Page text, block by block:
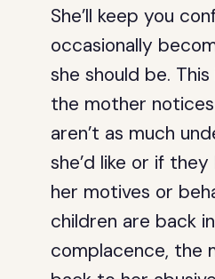
She’ll keep you
occasionally
she should be.
the mother
aren’t as much
she’d like or if
her motives or
children are back
complacence, the